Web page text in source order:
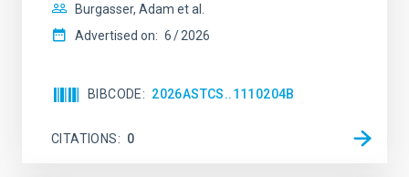
Burgasser, Adam et al.
Advertised on: 6 2026
BIBCODE 2026ASTCS..1110204B
CITATIONS 0